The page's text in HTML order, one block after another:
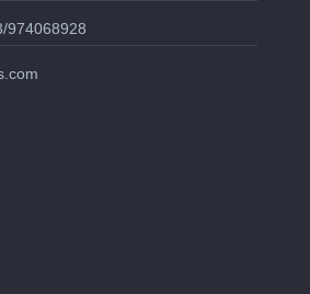
974068928